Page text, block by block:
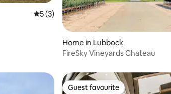
5 out of 5 average rating, 3 reviews
5 (3)
Home in Lubbock
FireSky Vineyards Chateau
Guest favourite
Guest favourite